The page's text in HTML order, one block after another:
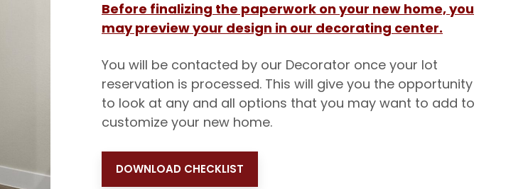
Before finalizing the paperwork on your new home, you
may preview your design in our decorating center.
You will be contacted by our Decorator once your lot
reservation is processed. This will give you the opportunity
to look at any and all options that you may want to add to
customize your new home.
DOWNLOAD CHECKLIST